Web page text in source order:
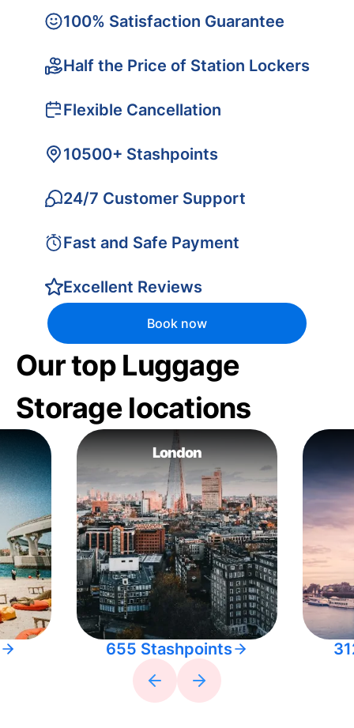
100% Satisfaction Guarantee
Half the Price of Station Lockers
Flexible Cancellation
10500+ Stashpoints
24/7 Customer Support
Fast and Safe Payment
Excellent Reviews
Book now
Our top Luggage
Storage locations
London
655 Stashpoints